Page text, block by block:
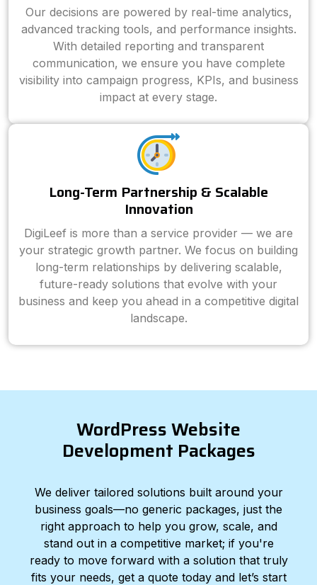
Our decisions are powered by real-time analytics,
advanced tracking tools, and performance insights.
With detailed reporting and transparent
communication, we ensure you have complete
visibility into campaign progress, KPIs, and business
impact at every stage.
Long-Term Partnership & Scalable
Innovation
DigiLeef is more than a service provider — we are
your strategic growth partner. We focus on building
long-term relationships by delivering scalable,
future-ready solutions that evolve with your
business and keep you ahead in a competitive digital
landscape.
WordPress Website
Development Packages
We deliver tailored solutions built around your
business goals—no generic packages, just the
right approach to help you grow, scale, and
stand out in a competitive market; if you're
ready to move forward with a solution that truly
fits your needs, get a quote today and let’s start